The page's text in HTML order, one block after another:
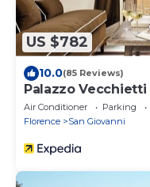
US $782
10.0(85 Reviews)
Palazzo Vecchietti
Air Conditioner Parking
Florence
San Giovanni